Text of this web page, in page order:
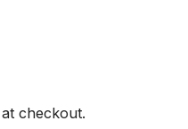
checkout.